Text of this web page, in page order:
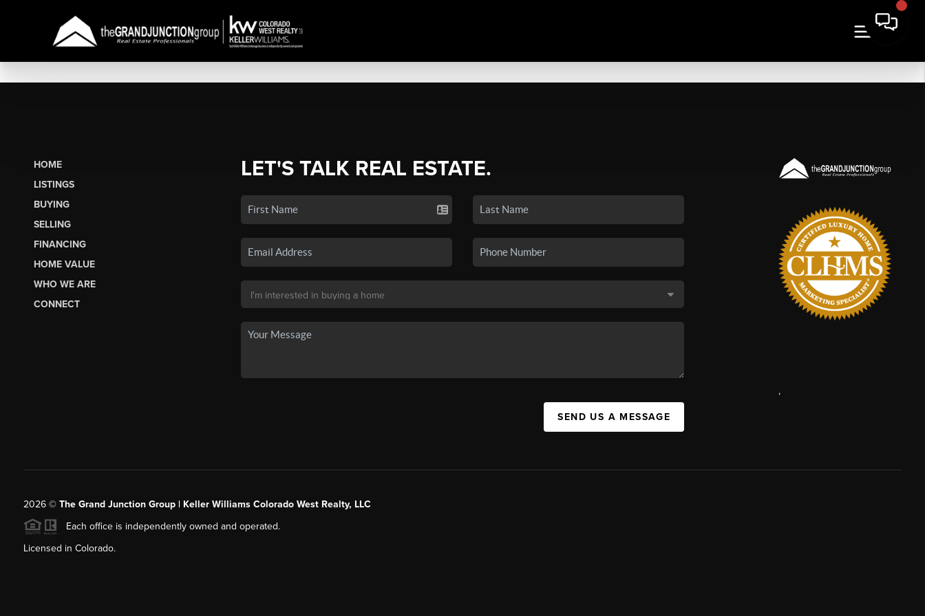
HOME
LISTINGS
BUYING
SELLING
FINANCING
HOME VALUE
WHO WE ARE
CONNECT
LET'S TALK REAL ESTATE.
SEND US A MESSAGE
,
2026© The Grand Junction Group | Keller Williams Colorado West Realty, LLC
Each office is independently owned and operated.
Licensed in Colorado.